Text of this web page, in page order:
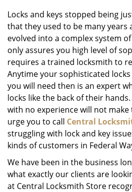
Locks and keys stopped being
that they used to be many years
evolved into a complex system
only assures you high level of
requires a trained locksmith to
Anytime your sophisticated
you will need then is an expert
locks like the back of their
with no experience will not make
urge you to call Central
struggling with lock and key
kinds of customers in Federal
We have been in the business
what exactly our clients are
at Central Locksmith Store